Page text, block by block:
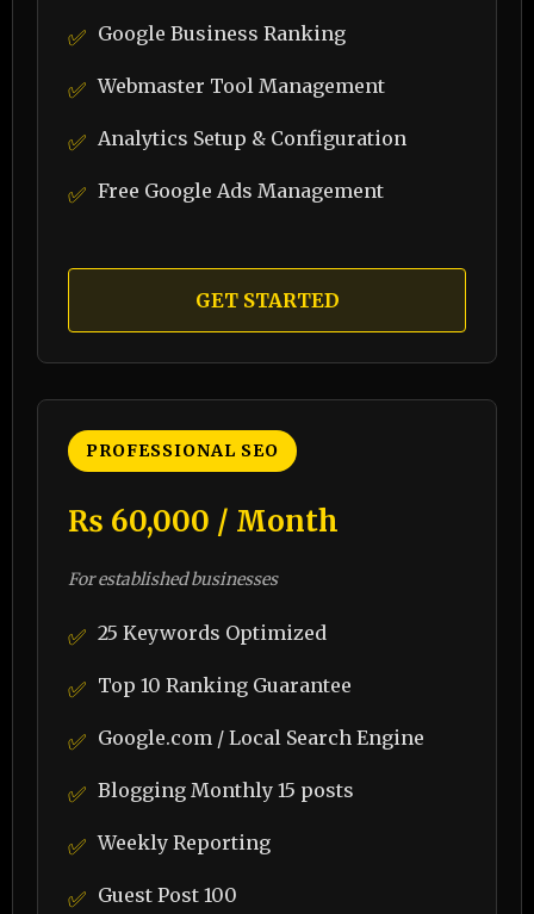
✅ Google Business Ranking
✅ Webmaster Tool Management
✅ Analytics Setup & Configuration
✅ Free Google Ads Management
GET STARTED
PROFESSIONAL SEO
₨ 60,000 / Month
For established businesses
✅ 25 Keywords Optimized
✅ Top 10 Ranking Guarantee
✅ Google.com / Local Search Engine
✅ Blogging Monthly 15 posts
✅ Weekly Reporting
✅ Guest Post 100